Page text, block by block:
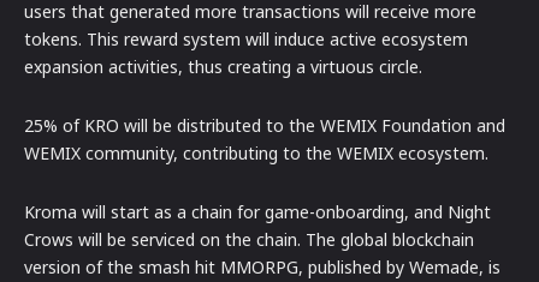
users that generated more transactions will receive more
tokens. This reward system will induce active ecosystem
expansion activities, thus creating a virtuous circle.
25% of KRO will be distributed to the WEMIX Foundation and
WEMIX community, contributing to the WEMIX ecosystem.
Kroma will start as a chain for game-onboarding, and Night
Crows will be serviced on the chain. The global blockchain
version of the smash hit MMORPG, published by Wemade, is